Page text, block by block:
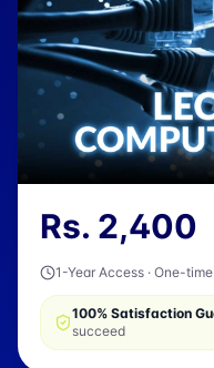
Rs. 2,400
1-Year Access · One-
100% Satisfaction
succeed